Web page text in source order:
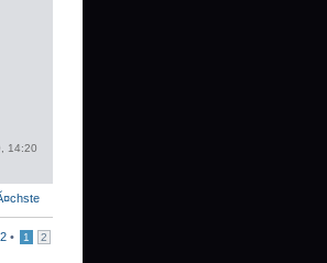
14:20
2 • 1 2